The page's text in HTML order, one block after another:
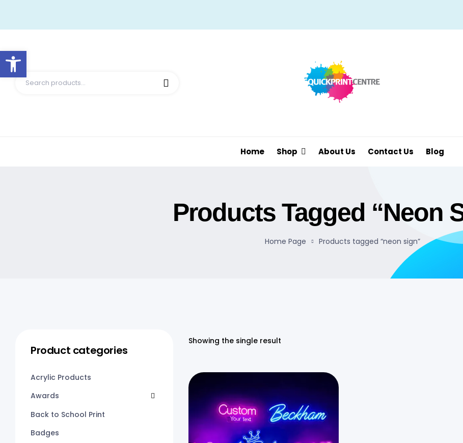
Open toolbar
Home Shop About Us Contact Us Blog
Products Tagged “neon
Home Page Products tagged “neon sign”
Showing the single result
Product categories
Acrylic Products
Awards
Back to School Print
Badges